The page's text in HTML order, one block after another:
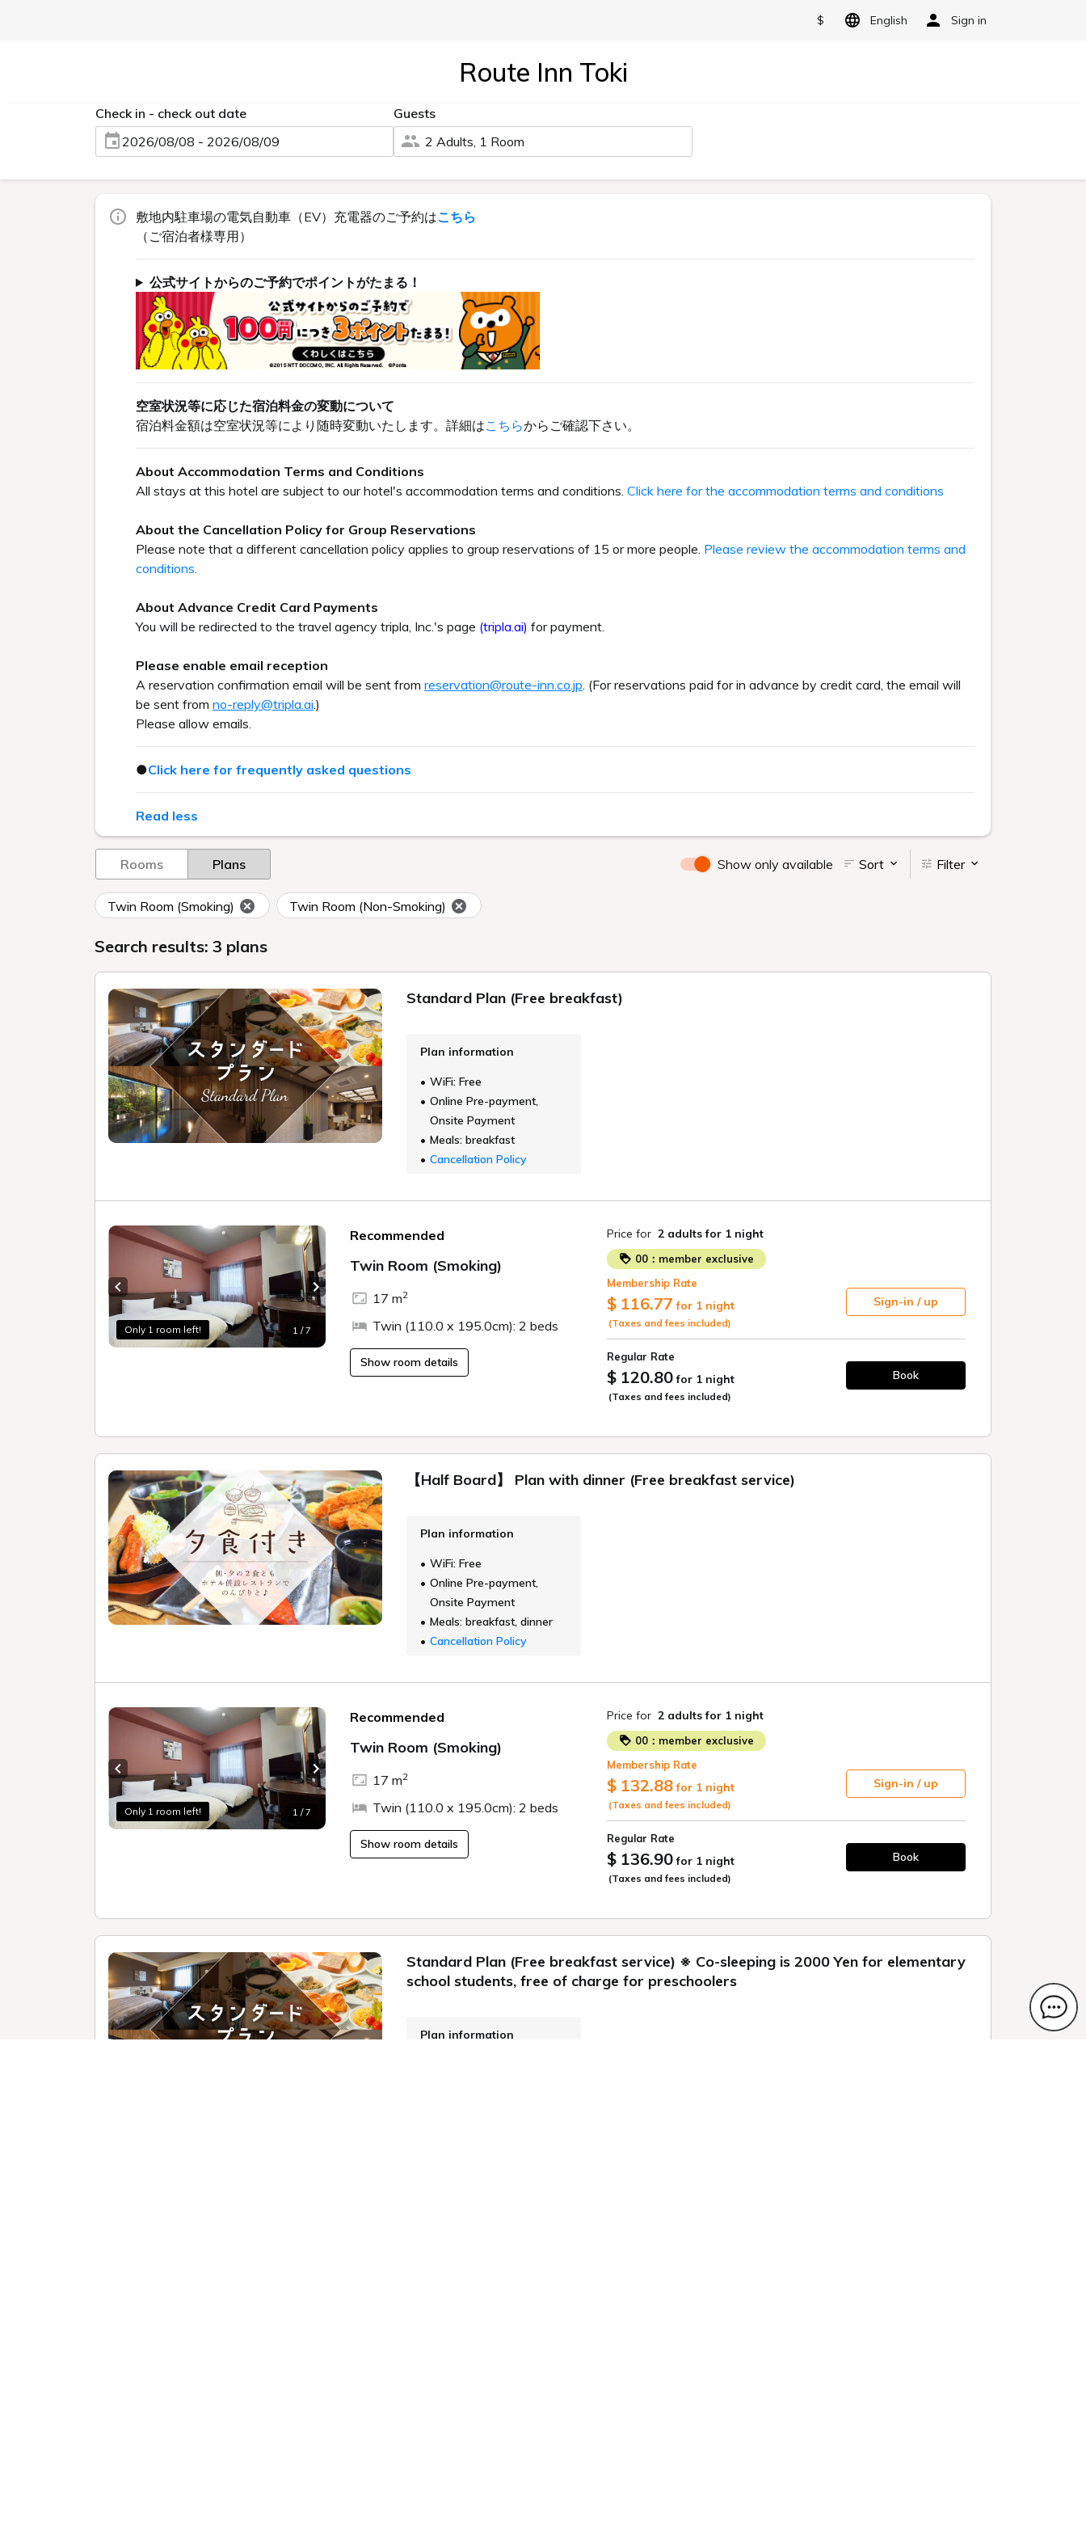
$ English Sign in
Route Inn Toki
Check in - check out date
2026/08/08 - 2026/08/09
Guests
2 Adults, 1 Room
敷地内駐車場の電気自動車（EV）充電器のご予約はこちら
（ご宿泊者様専用）
公式サイトからのご予約でポイントがたまる！
空室状況等に応じた宿泊料金の変動について
宿泊料金額は空室状況等により随時変動いたします。詳細はこちらからご確認下さい。
About Accommodation Terms and Conditions
All stays at this hotel are subject to our hotel's accommodation terms and conditions. Click here for the accommodation terms and conditions
About the Cancellation Policy for Group Reservations
Please note that a different cancellation policy applies to group reservations of 15 or more people. Please review the accommodation terms and
conditions.
About Advance Credit Card Payments
You will be redirected to the travel agency tripla, Inc.'s page (tripla.ai) for payment.
Please enable email reception
A reservation confirmation email will be sent from reservation@route-inn.co.jp. (For reservations paid for in advance by credit card, the email will
be sent from no-reply@tripla.ai.)
Please allow emails.
●Click here for frequently asked questions
Read less
Rooms Plans Show only available Sort Filter
Twin Room (Smoking) Twin Room (Non-Smoking)
Search results: 3 plans
Standard Plan (Free breakfast)
Plan information
WiFi: Free
Online Pre-payment,
Onsite Payment
Meals: breakfast
Cancellation Policy
Only 1 room left! 1 / 7
Previous slide Next slide
Recommended
Twin Room (Smoking)
17 m2
Twin (110.0 x 195.0cm): 2 beds
Show room details
Price for 2 adults for 1 night
00：member exclusive
Membership Rate
$ 116.77 for 1 night
(Taxes and fees included)
Sign-in / up
Regular Rate
$ 120.80 for 1 night
(Taxes and fees included)
Book
【Half Board】 Plan with dinner (Free breakfast service)
Plan information
WiFi: Free
Online Pre-payment,
Onsite Payment
Meals: breakfast, dinner
Cancellation Policy
Only 1 room left! 1 / 7
Previous slide Next slide
Recommended
Twin Room (Smoking)
17 m2
Twin (110.0 x 195.0cm): 2 beds
Show room details
Price for 2 adults for 1 night
00：member exclusive
Membership Rate
$ 132.88 for 1 night
(Taxes and fees included)
Sign-in / up
Regular Rate
$ 136.90 for 1 night
(Taxes and fees included)
Book
Standard Plan (Free breakfast service) ※ Co-sleeping is 2000 Yen for elementary
school students, free of charge for preschoolers
Plan information